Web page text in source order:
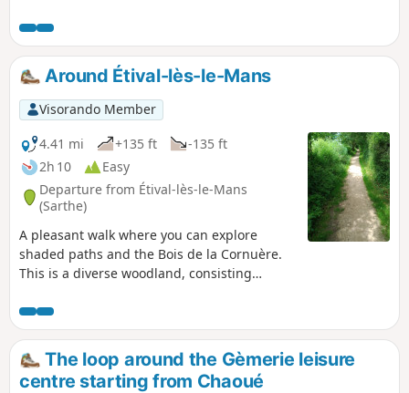
Around Étival-lès-le-Mans
Visorando Member
4.41 mi
+135 ft
-135 ft
2h 10
Easy
Departure from Étival-lès-le-Mans
(Sarthe)
A pleasant walk where you can explore
shaded paths and the Bois de la Cornuère.
This is a diverse woodland, consisting
oaks. A few large umbrella pines dot this
lovely landscape. A picnic table awaits you
shortly after leaving the woods.
The loop around the Gèmerie leisure
centre starting from Chaoué